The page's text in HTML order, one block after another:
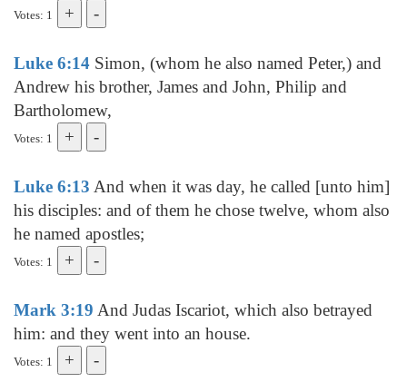
Votes: 1
Luke 6:14 Simon, (whom he also named Peter,) and
Andrew his brother, James and John, Philip and
Bartholomew,
Votes: 1
Luke 6:13 And when it was day, he called [unto him]
his disciples: and of them he chose twelve, whom also
he named apostles;
Votes: 1
Mark 3:19 And Judas Iscariot, which also betrayed
him: and they went into an house.
Votes: 1